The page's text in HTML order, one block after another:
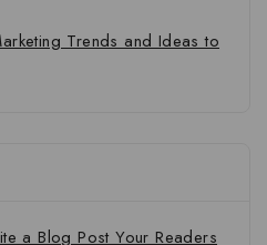
Trends and Ideas to
a Blog Post Your Readers